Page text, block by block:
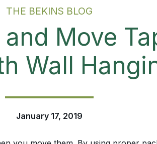
THE BEKINS BLOG
Move
Wall
January 17, 2019